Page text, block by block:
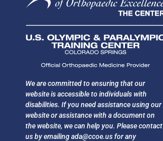
We are committed to ensuring that our
website is accessible to individuals with
disabilities. If you need assistance using our
website or assistance with a document on
the website, we can help you. Please contact
us by emailingada@ccoe.usfor any